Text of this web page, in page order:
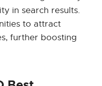
in search results.
to attract
further boosting